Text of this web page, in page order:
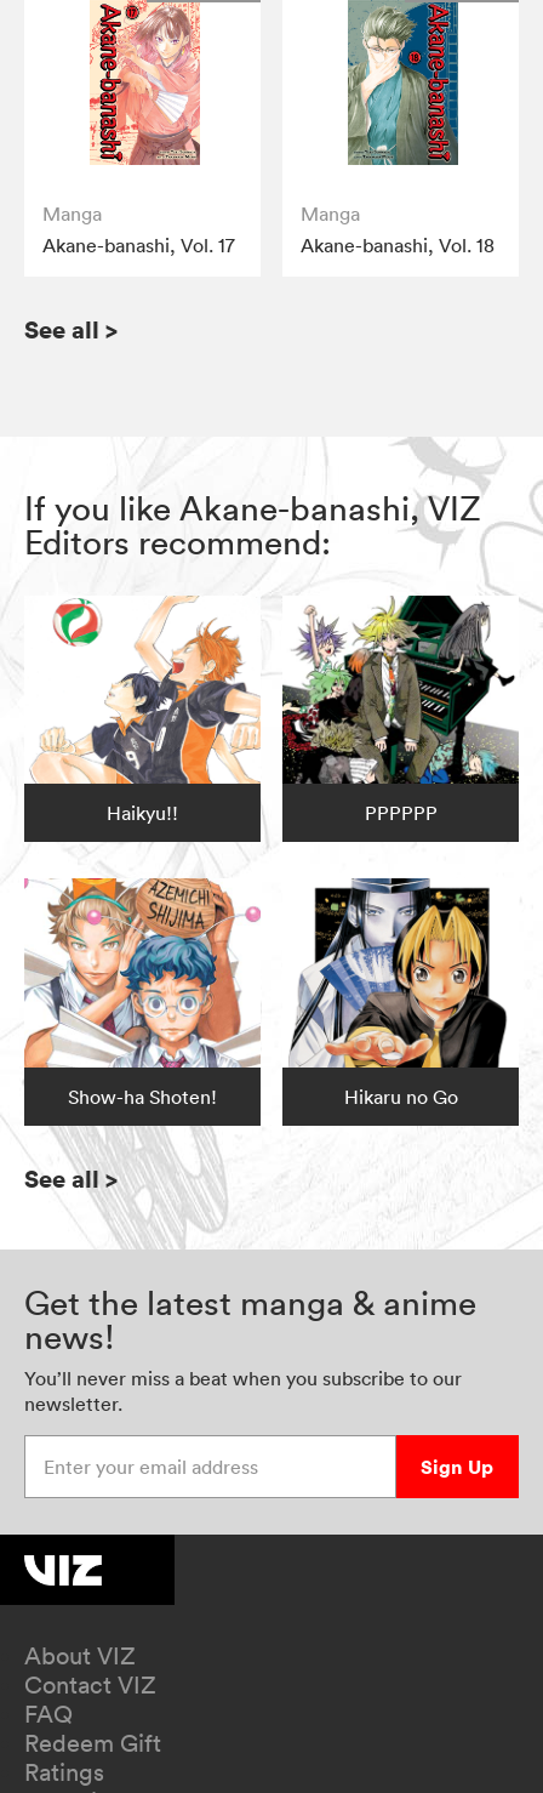
Manga
Akane-banashi, Vol. 17
Manga
Akane-banashi, Vol. 18
See all >
If you like Akane-banashi, VIZ
Editors recommend:
Haikyu!! PPPPPP
Show-ha Shoten! Hikaru no Go
See all>
Get the latest manga & anime
news!
You’ll never miss a beat when you subscribe to our
newsletter.
Sign Up
About VIZ
Contact VIZ
FAQ
Redeem Gift
Ratings